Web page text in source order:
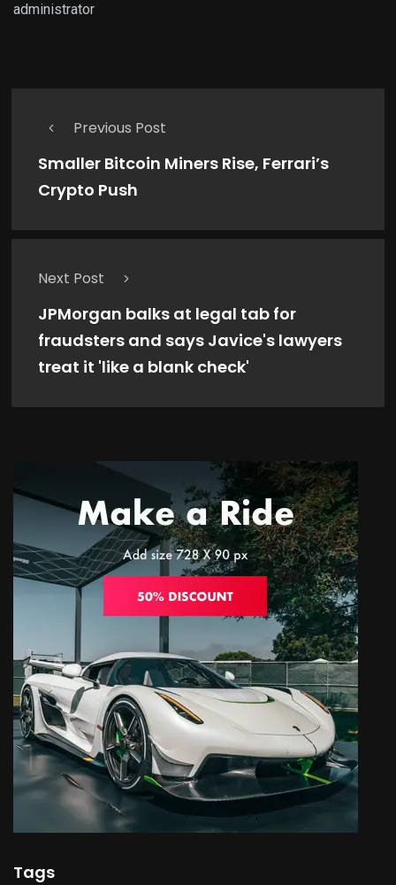
administrator
Previous Post
Smaller Bitcoin Miners Rise, Ferrari’s
Crypto Push
Next Post
JPMorgan balks at legal tab for
fraudsters and says Javice's lawyers
treat it 'like a blank check'
Tags